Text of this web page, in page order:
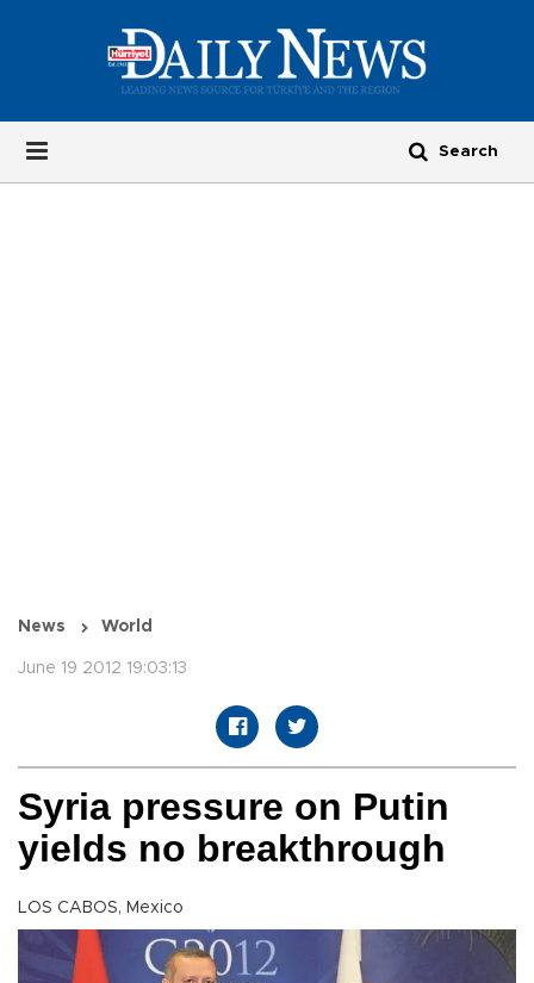
News World
June 19 2012 19:03:13
Syria pressure on Putin
yields no breakthrough
LOS CABOS, Mexico